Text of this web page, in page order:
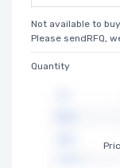
Not available to
Please sendRFQ,
Quantity